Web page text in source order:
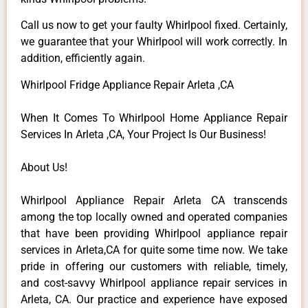
Call us now to get your faulty Whirlpool fixed. Certainly,
we guarantee that your Whirlpool will work correctly. In
addition, efficiently again.
Whirlpool Fridge Appliance Repair Arleta ,CA
When It Comes To Whirlpool Home Appliance Repair
Services In Arleta ,CA, Your Project Is Our Business!
About Us!
Whirlpool Appliance Repair Arleta CA transcends
among the top locally owned and operated companies
that have been providing Whirlpool appliance repair
services in Arleta,CA for quite some time now. We take
pride in offering our customers with reliable, timely,
and cost-savvy Whirlpool appliance repair services in
Arleta, CA. Our practice and experience have exposed